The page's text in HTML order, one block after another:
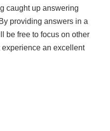
caught up answering
providing answers in a
be free to focus on other
an excellent